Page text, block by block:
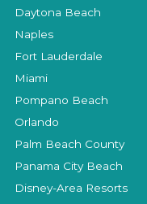
Daytona Beach
Naples
Fort Lauderdale
Miami
Pompano Beach
Orlando
Palm Beach County
Panama City Beach
Disney-Area Resorts